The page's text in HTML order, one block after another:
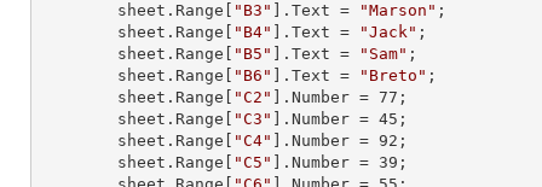
        sheet.
Range "B3" ]. Text = "Marson" ;
        sheet.
Range "B4" ]. Text = "Jack" ;
        sheet.
Range "B5" ]. Text = "Sam" ;
        sheet.
Range "B6" ]. Text = "Breto" ;
        sheet.
Range "C2" ]. Number = 77 ;
        sheet.
Range "C3" ]. Number = 45 ;
        sheet.
Range "C4" ]. Number = 92 ;
        sheet.
Range "C5" ]. Number = 39 ;